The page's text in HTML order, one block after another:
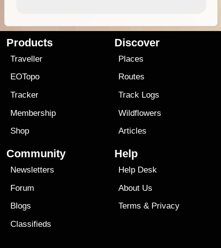
Products
Traveller
EOTopo
Tracker
Membership
Shop
Discover
Places
Routes
Track Logs
Wildflowers
Articles
Community
Newsletters
Forum
Blogs
Classifieds
Help
Help Desk
About Us
Terms & Privacy